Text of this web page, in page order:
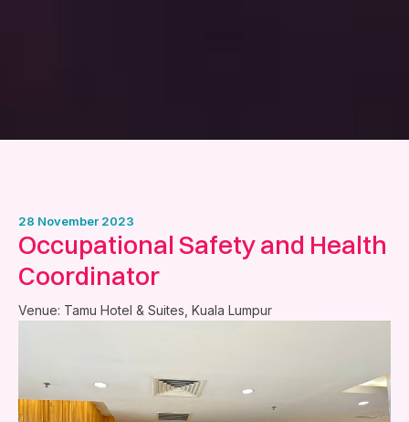
28 November 2023
Occupational Safety and Health
Coordinator
Venue: Tamu Hotel & Suites, Kuala Lumpur